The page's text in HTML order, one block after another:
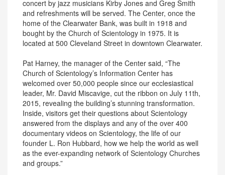
concert by jazz musicians Kirby Jones and Greg Smith
and refreshments will be served. The Center, once the
home of the Clearwater Bank, was built in 1918 and
bought by the Church of Scientology in 1975. It is
located at 500 Cleveland Street in downtown Clearwater.
Pat Harney, the manager of the Center said, “The
Church of Scientology’s Information Center has
welcomed over 50,000 people since our ecclesiastical
leader, Mr. David Miscavige, cut the ribbon on July 11th,
2015, revealing the building’s stunning transformation.
Inside, visitors get their questions about Scientology
answered from the displays and any of the over 400
documentary videos on Scientology, the life of our
founder L. Ron Hubbard, how we help the world as well
as the ever-expanding network of Scientology Churches
and groups.”